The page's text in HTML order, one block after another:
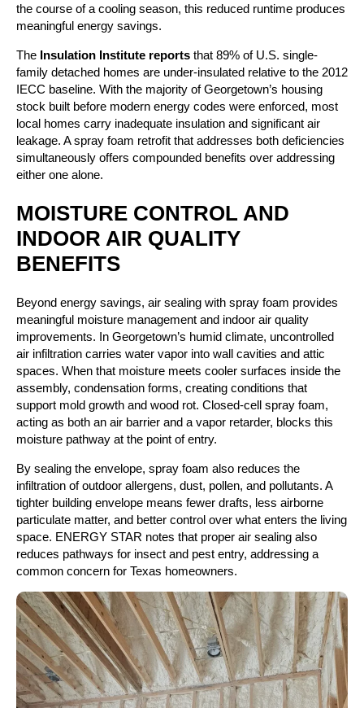
the course of a cooling season, this reduced runtime produces
meaningful energy savings.
The Insulation Institute reports that 89% of U.S. single-
family detached homes are under-insulated relative to the 2012
IECC baseline. With the majority of Georgetown’s housing
stock built before modern energy codes were enforced, most
local homes carry inadequate insulation and significant air
leakage. A spray foam retrofit that addresses both deficiencies
simultaneously offers compounded benefits over addressing
either one alone.
MOISTURE CONTROL AND
INDOOR AIR QUALITY
BENEFITS
Beyond energy savings, air sealing with spray foam provides
meaningful moisture management and indoor air quality
improvements. In Georgetown’s humid climate, uncontrolled
air infiltration carries water vapor into wall cavities and attic
spaces. When that moisture meets cooler surfaces inside the
assembly, condensation forms, creating conditions that
support mold growth and wood rot. Closed-cell spray foam,
acting as both an air barrier and a vapor retarder, blocks this
moisture pathway at the point of entry.
By sealing the envelope, spray foam also reduces the
infiltration of outdoor allergens, dust, pollen, and pollutants. A
tighter building envelope means fewer drafts, less airborne
particulate matter, and better control over what enters the living
space. ENERGY STAR notes that proper air sealing also
reduces pathways for insect and pest entry, addressing a
common concern for Texas homeowners.